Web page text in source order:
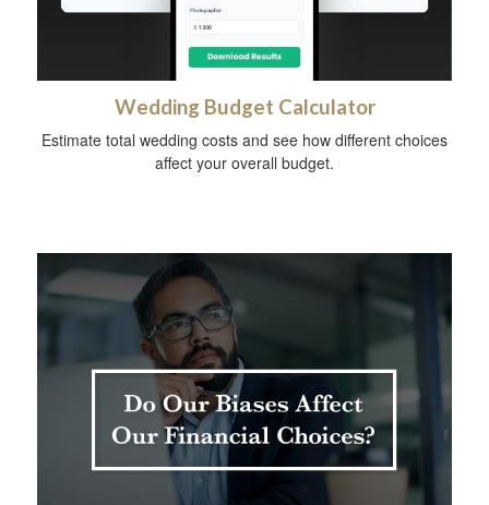
Wedding Budget Calculator
Estimate total wedding costs and see how different choices
affect your overall budget.